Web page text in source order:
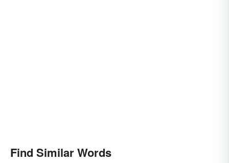
Find Similar Words